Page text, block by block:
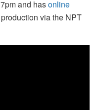
and hasonline
via the NPT